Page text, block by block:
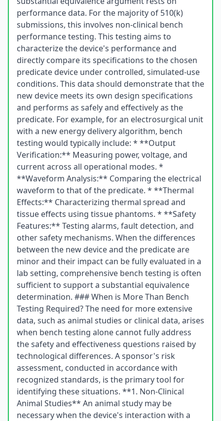
performance data. For the majority of 510(k)
submissions, this involves non-clinical bench
performance testing. This testing aims to
characterize the device's performance and
directly compare its specifications to the chosen
predicate device under controlled, simulated-use
conditions. This data should demonstrate that the
new device meets its own design specifications
and performs as safely and effectively as the
predicate. For example, for an electrosurgical unit
with a new energy delivery algorithm, bench
testing would typically include: * **Output
Verification:** Measuring power, voltage, and
current across all operational modes. *
**Waveform Analysis:** Comparing the electrical
waveform to that of the predicate. * **Thermal
Effects:** Characterizing thermal spread and
tissue effects using tissue phantoms. * **Safety
Features:** Testing alarms, fault detection, and
other safety mechanisms. When the differences
between the new device and the predicate are
minor and their impact can be fully evaluated in a
lab setting, comprehensive bench testing is often
sufficient to support a substantial equivalence
determination. ### When is More Than Bench
Testing Required? The need for more extensive
data, such as animal studies or clinical data, arises
when bench testing alone cannot fully address
the safety and effectiveness questions raised by
technological differences. A sponsor's risk
assessment, conducted in accordance with
recognized standards, is the primary tool for
identifying these situations. **1. Non-Clinical
Animal Studies** An animal study may be
necessary when the device's interaction with a